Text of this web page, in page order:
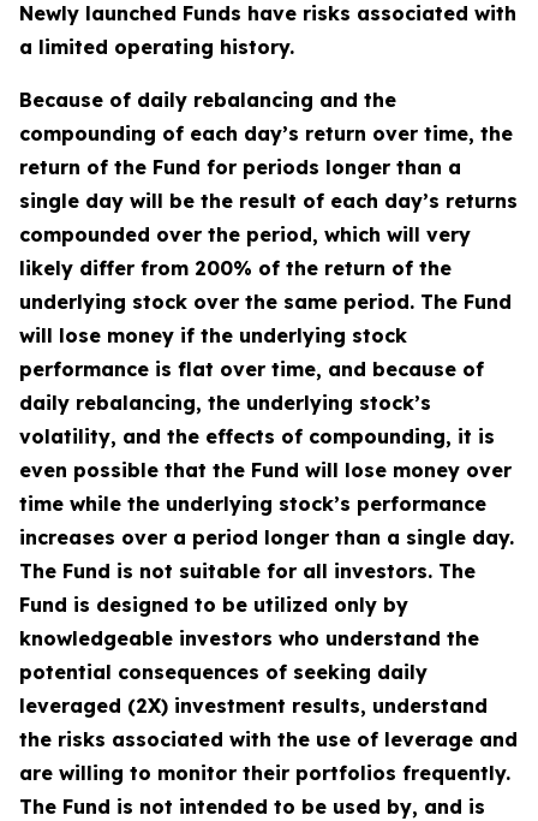
Newly launched Funds have risks associated with
a limited operating history.
Because of daily rebalancing and the
compounding of each day’s return over time, the
return of the Fund for periods longer than a
single day will be the result of each day’s returns
compounded over the period, which will very
likely differ from 200% of the return of the
underlying stock over the same period. The Fund
will lose money if the underlying stock
performance is flat over time, and because of
daily rebalancing, the underlying stock’s
volatility, and the effects of compounding, it is
even possible that the Fund will lose money over
time while the underlying stock’s performance
increases over a period longer than a single day.
The Fund is not suitable for all investors. The
Fund is designed to be utilized only by
knowledgeable investors who understand the
potential consequences of seeking daily
leveraged (2X) investment results, understand
the risks associated with the use of leverage and
are willing to monitor their portfolios frequently.
The Fund is not intended to be used by, and is